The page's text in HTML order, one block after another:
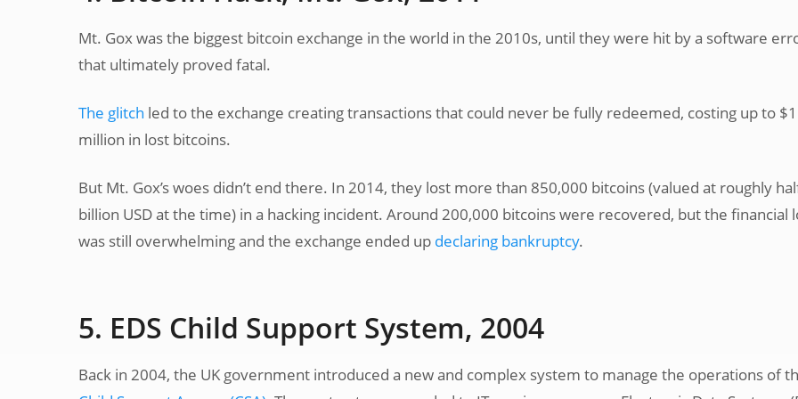
Mt. Gox was the biggest bitcoin exchange in the world in the 2010s, until they were hit by a software
that ultimately proved fatal.
The glitch led to the exchange creating transactions that could never be fully redeemed, costing up to
million in lost bitcoins.
But Mt. Gox’s woes didn’t end there. In 2014, they lost more than 850,000 bitcoins (valued at roughly
billion USD at the time) in a hacking incident. Around 200,000 bitcoins were recovered, but the financial
was still overwhelming and the exchange ended up declaring bankruptcy.
5. EDS Child Support System, 2004
Back in 2004, the UK government introduced a new and complex system to manage the operations of